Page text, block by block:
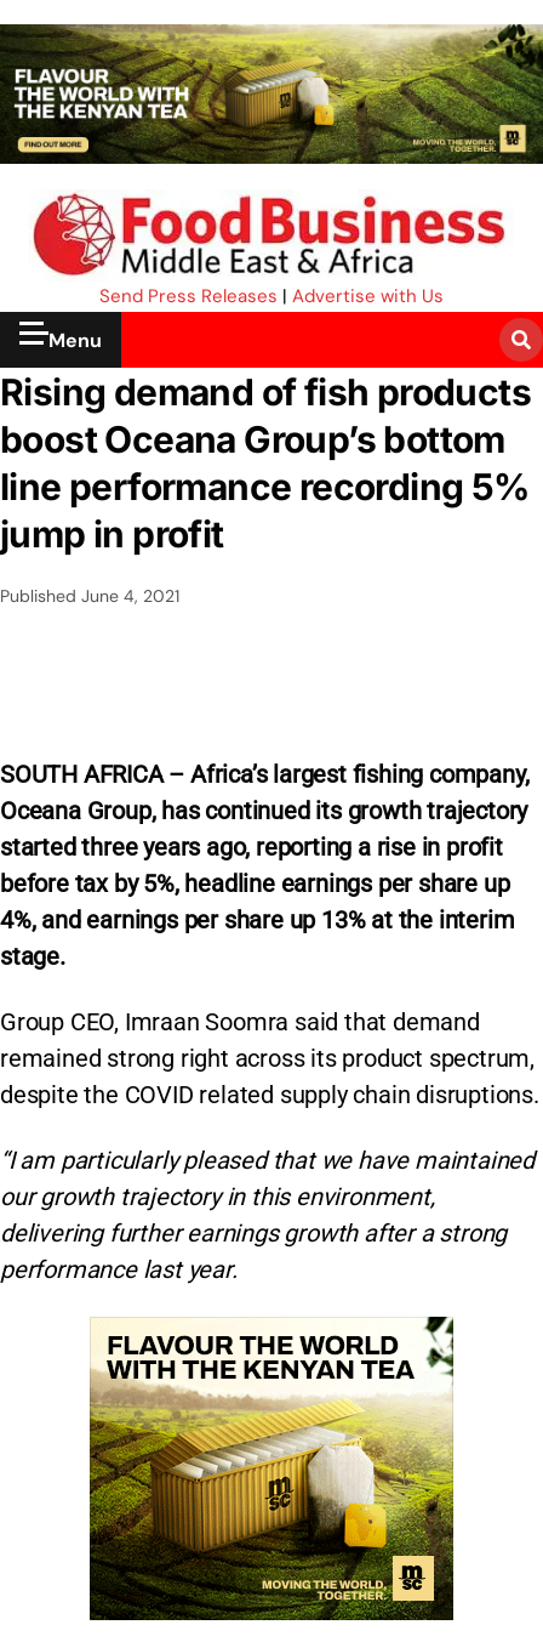
Send Press Releases | Advertise with Us
Menu
Rising demand of fish products
boost Oceana Group’s bottom
line performance recording 5%
jump in profit
Published June 4, 2021
SOUTH AFRICA – Africa’s largest fishing company,
Oceana Group, has continued its growth trajectory
started three years ago, reporting a rise in profit
before tax by 5%, headline earnings per share up
4%, and earnings per share up 13% at the interim
stage.
Group CEO, Imraan Soomra said that demand
remained strong right across its product spectrum,
despite the COVID related supply chain disruptions.
“I am particularly pleased that we have maintained
our growth trajectory in this environment,
delivering further earnings growth after a strong
performance last year.